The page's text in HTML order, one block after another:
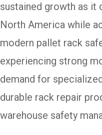
sustained growth as it
North America while
modern pallet rack
experiencing strong
demand for
durable rack repair
warehouse safety